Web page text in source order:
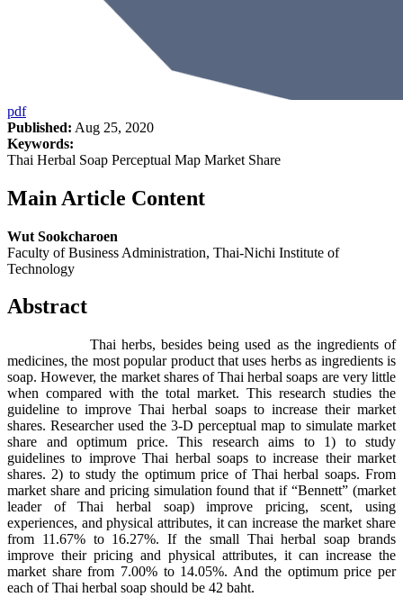
pdf
Published: Aug 25, 2020
Keywords:
Thai Herbal Soap Perceptual Map Market Share
Main Article Content
Wut Sookcharoen
Faculty of Business Administration, Thai-Nichi Institute of
Technology
Abstract
Thai herbs, besides being used as the ingredients of
medicines, the most popular product that uses herbs as ingredients is
soap. However, the market shares of Thai herbal soaps are very little
when compared with the total market. This research studies the
guideline to improve Thai herbal soaps to increase their market
shares. Researcher used the 3-D perceptual map to simulate market
share and optimum price. This research aims to 1) to study
guidelines to improve Thai herbal soaps to increase their market
shares. 2) to study the optimum price of Thai herbal soaps. From
market share and pricing simulation found that if “Bennett” (market
leader of Thai herbal soap) improve pricing, scent, using
experiences, and physical attributes, it can increase the market share
from 11.67% to 16.27%. If the small Thai herbal soap brands
improve their pricing and physical attributes, it can increase the
market share from 7.00% to 14.05%. And the optimum price per
each of Thai herbal soap should be 42 baht.